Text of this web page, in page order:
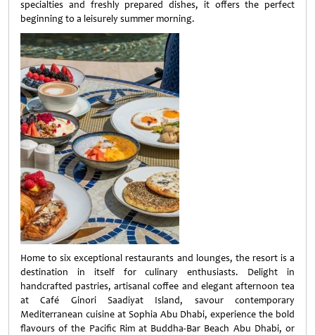
specialties and freshly prepared dishes, it offers the perfect
beginning to a leisurely summer morning.
Home to six exceptional restaurants and lounges, the resort is a
destination in itself for culinary enthusiasts. Delight in
handcrafted pastries, artisanal coffee and elegant afternoon tea
at Café Ginori Saadiyat Island, savour contemporary
Mediterranean cuisine at Sophia Abu Dhabi, experience the bold
flavours of the Pacific Rim at Buddha-Bar Beach Abu Dhabi, or